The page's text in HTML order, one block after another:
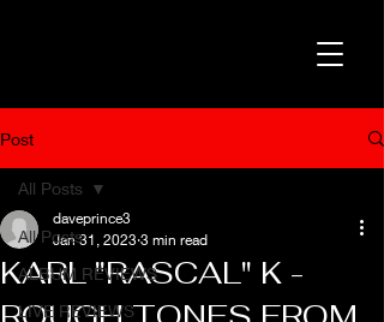
Post
All Posts
ALBUM REVIEWS
LIVE REVIEWS
All Posts
KARL "RASCAL" K -
daveprince3
Jan 31, 2023 3 min read